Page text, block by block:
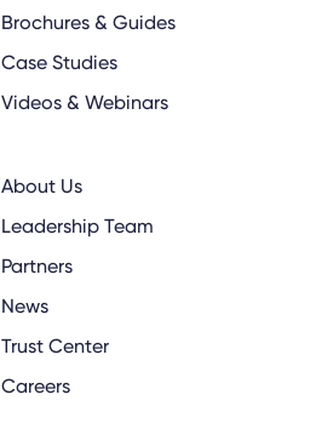
Brochures & Guides
Case Studies
Videos & Webinars
About Us
Leadership Team
Partners
News
Trust Center
Careers